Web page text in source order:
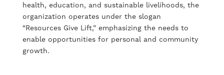
health, education, and sustainable livelihoods, the
organization operates under the slogan
“Resources Give Lift,” emphasizing the needs to
enable opportunities for personal and community
growth.